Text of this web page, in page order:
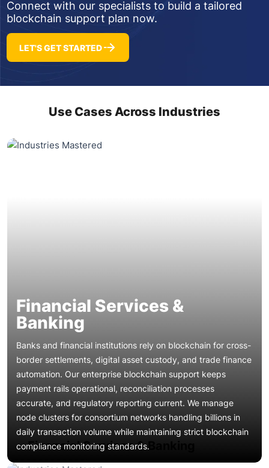
Connect with our specialists to build a tailored
blockchain support plan now.
LET'S GET STARTED
Use Cases Across Industries
Financial Services &
Banking
Banks and financial institutions rely on blockchain for cross-
border settlements, digital asset custody, and trade finance
automation. Our enterprise blockchain support keeps
payment rails operational, reconciliation processes
accurate, and regulatory reporting current. We manage
node clusters for consortium networks handling billions in
daily transaction volume while maintaining strict blockchain
compliance monitoring standards.
Financial Services & Banking
Healthcare organizations use distributed ledgers for patient
record portability, clinical trial transparency, and
pharmaceutical supply chain verification. Our blockchain
maintenance company teams ensure HIPAA-aligned
configurations, encrypted data exchange protocols, and
smart contract logic governing consent management
Supply chain networks depend on blockchain for shipment
tracking, provenance verification, and supplier credential